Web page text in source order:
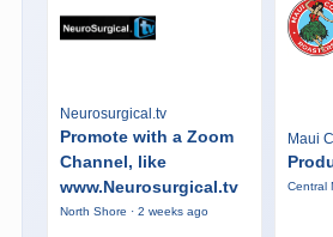
Neurosurgical.tv
Promote with a Zoom
Channel, like
www.Neurosurgical.tv
North Shore · 2 weeks ago
Maui
Central